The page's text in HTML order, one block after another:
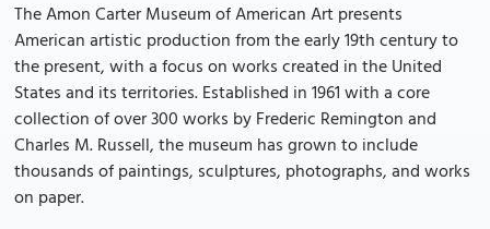
The Amon Carter Museum of American Art presents
American artistic production from the early 19th century to
the present, with a focus on works created in the United
States and its territories. Established in 1961 with a core
collection of over 300 works by Frederic Remington and
Charles M. Russell, the museum has grown to include
thousands of paintings, sculptures, photographs, and works
on paper.